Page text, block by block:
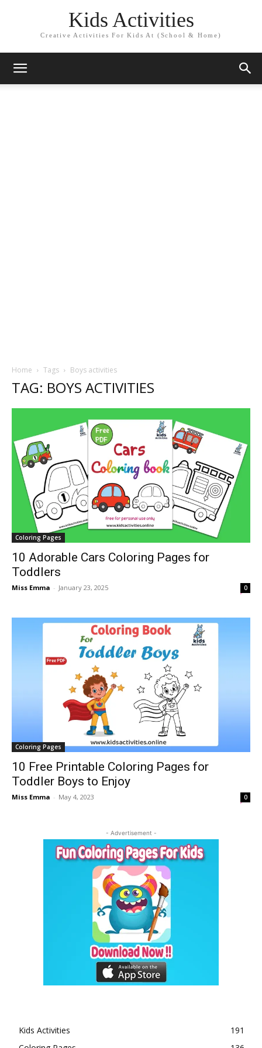
Kids Activities
Creative Activities For Kids At (School & Home)
Home Tags Boys activities
TAG: BOYS ACTIVITIES
Coloring Pages
10 Adorable Cars Coloring Pages for
Toddlers
Miss Emma - January 23, 2025 0
Coloring Pages
10 Free Printable Coloring Pages for
Toddler Boys to Enjoy
Miss Emma - May 4, 2023 0
- Advertisement -
Kids Activities
191